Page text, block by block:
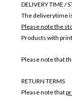
DELIVERY TIME /
The deliverytime
Please note the
Products with
Please note that
RETURN TERMS
Please note that